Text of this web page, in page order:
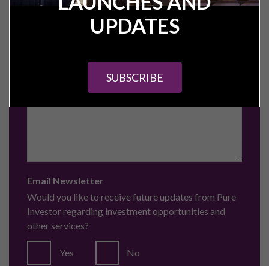
Investment Guides
Sheffield Property Investment Guide
Preston Property Investment Guide
Leeds Property Investment Guide
The Complete London Property Investment Guide
Get in touch with us
info@pureinvestor.co.uk